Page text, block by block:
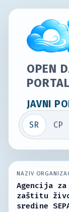
OPEN
PORTAL
JAVNI
SR СР
NAZIV
Agencija za
zaštitu
sredine